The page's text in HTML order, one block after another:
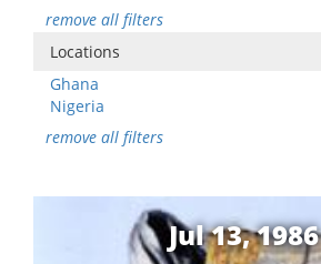
remove all filters
Locations
Ghana
Nigeria
remove all filters
Jul 13, 1986